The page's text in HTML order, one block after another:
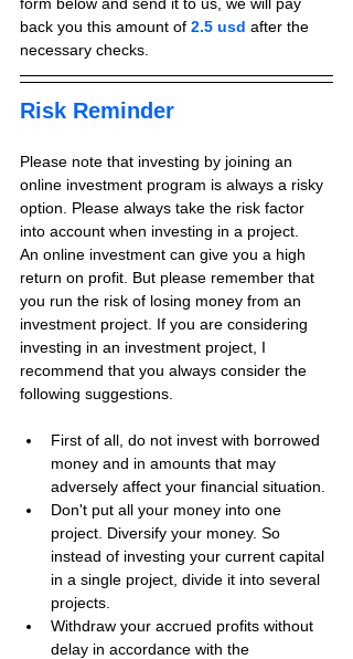
back you this amount of 2.5 usd after the
necessary checks.
Risk Reminder
Please note that investing by joining an
online investment program is always a risky
option. Please always take the risk factor
into account when investing in a project.
An online investment can give you a high
return on profit. But please remember that
you run the risk of losing money from an
investment project. If you are considering
investing in an investment project, I
recommend that you always consider the
following suggestions.
First of all, do not invest with borrowed
money and in amounts that may
adversely affect your financial situation.
Don't put all your money into one
project. Diversify your money. So
instead of investing your current capital
in a single project, divide it into several
projects.
Withdraw your accrued profits without
delay in accordance with the